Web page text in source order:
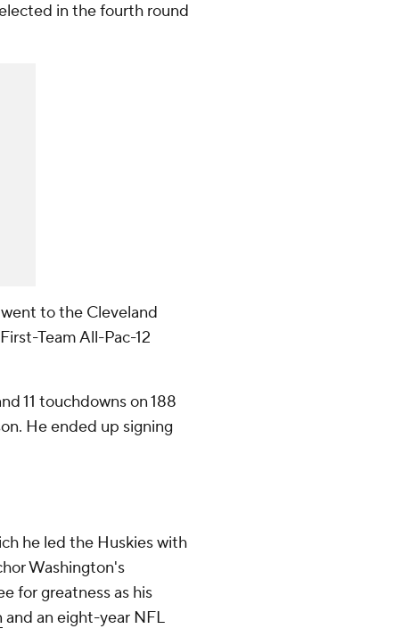
in the fourth round
to the Cleveland
Team All-Pac-12
11 touchdowns on 188
He ended up signing
he led the Huskies with
Washington's
for greatness as his
and an eight-year NFL